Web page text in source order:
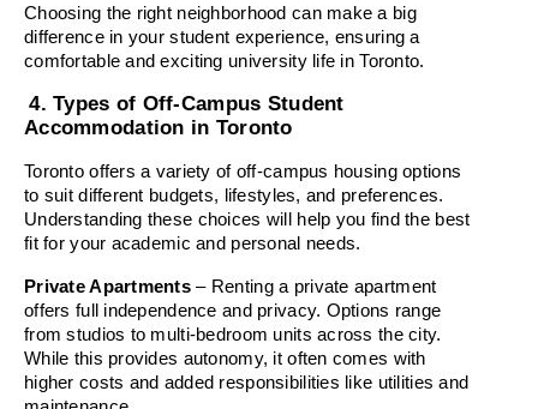
Choosing the right neighborhood can make a big
difference in your student experience, ensuring a
comfortable and exciting university life in Toronto.
4. Types of Off-Campus Student
Accommodation in Toronto
Toronto offers a variety of off-campus housing options
to suit different budgets, lifestyles, and preferences.
Understanding these choices will help you find the best
fit for your academic and personal needs.
Private Apartments – Renting a private apartment
offers full independence and privacy. Options range
from studios to multi-bedroom units across the city.
While this provides autonomy, it often comes with
higher costs and added responsibilities like utilities and